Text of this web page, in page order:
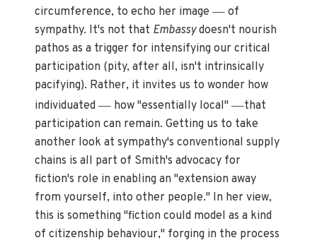
circumference, to echo her image— of
sympathy. It's not that Embassydoesn't nourish
pathos as a trigger for intensifying our critical
participation (pity, after all, isn't intrinsically
pacifying). Rather, it invites us to wonder how
individuated— how "essentially local"—that
participation can remain. Getting us to take
another look at sympathy's conventional supply
chains is all part of Smith's advocacy for
fiction's role in enabling an "extension away
from yourself, into other people." In her view,
this is something "fiction could model as a kind
of citizenship behaviour," forging in the process